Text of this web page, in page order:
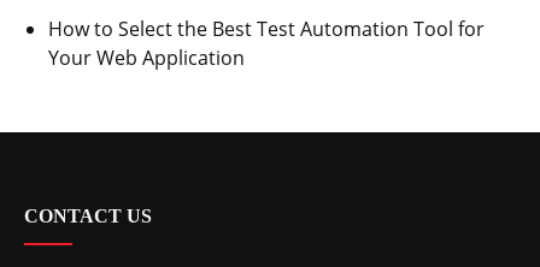
How to Select the Best Test Automation Tool for
Your Web Application
CONTACT US